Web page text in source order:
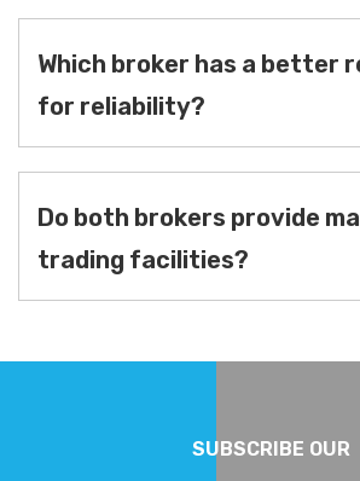
Which broker has a better
for reliability?
Do both brokers provide
trading facilities?
SUBSCRIBE OUR